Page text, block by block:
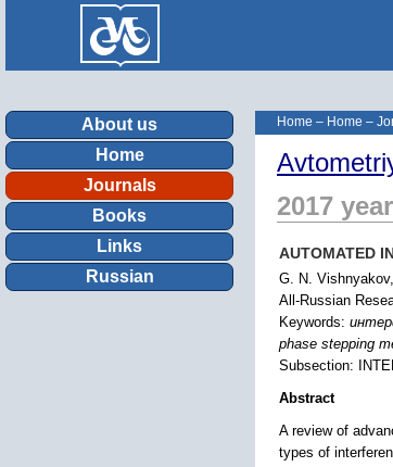
About us
Home
Journals
Books
Links
Russian
Home – Home –
2017
AUTOMATED
G. N.
All-Russian
Keywords:
phase stepping
Subsection:
Abstract
A review of
types of